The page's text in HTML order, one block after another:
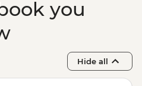
you
Hide all